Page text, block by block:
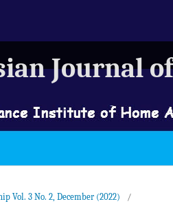
Journal
Vol. 3 No. 2, December (2022)
/